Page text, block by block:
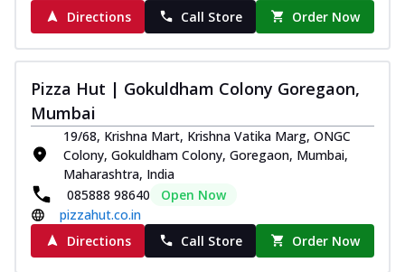
Directions
Call Store Order Now
Pizza Hut | Gokuldham Colony Goregaon,
Mumbai
19/68, Krishna Mart, Krishna Vatika Marg, ONGC
Colony, Gokuldham Colony, Goregaon, Mumbai,
Maharashtra, India
085888 98640
Open Now
pizzahut.co.in
Directions
Call Store Order Now